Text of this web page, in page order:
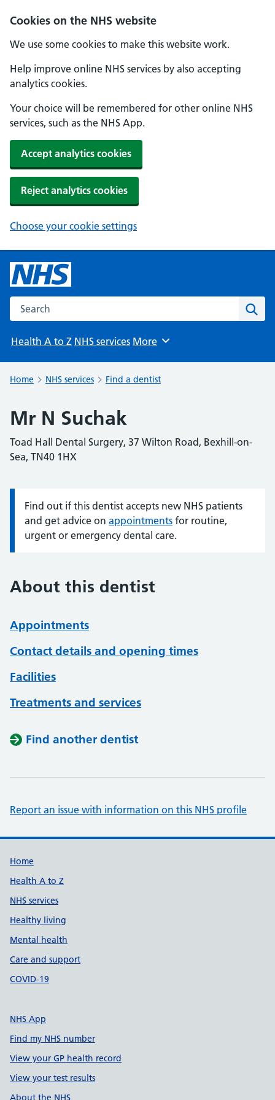
Cookies on the NHS website
We use some cookies to make this website work.
Help improve online NHS services by also accepting
analytics cookies.
Your choice will be remembered for other online NHS
services, such as the NHS App.
Accept analytics cookies
Reject analytics cookies
Choose your cookie settings
Search the NHS website
Health A to Z NHS services Browse
More
Home NHS services Find a dentist
Mr N Suchak
Toad Hall Dental Surgery, 37 Wilton Road, Bexhill-on-
Sea, TN40 1HX
Information:
Find out if this dentist accepts new NHS patients
and get advice on appointments for routine,
urgent or emergency dental care.
About this dentist
Appointments
Contact details and opening times
Facilities
Treatments and services
Find another dentist
Report an issue with information on this NHS profile
Support links
Home
Health A to Z
NHS services
Healthy living
Mental health
Care and support
COVID-19
NHS App
Find my NHS number
View your GP health record
View your test results
About the NHS